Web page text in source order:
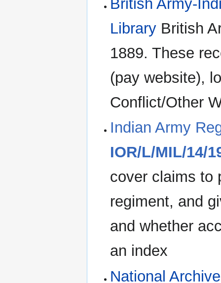
British Army-
Library British
1889. These
(pay website),
Conflict/Other
Indian Army
IOR/L/MIL/14/
cover claims to
regiment, and
and whether
an index
National